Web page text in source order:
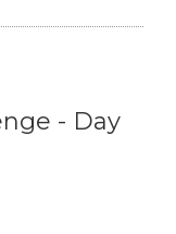
- Day